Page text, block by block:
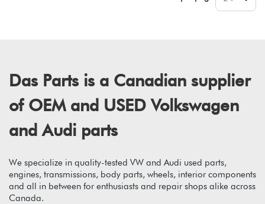
Das Parts is a Canadian supplier
of OEM and USED Volkswagen
and Audi parts
We specialize in quality-tested VW and Audi used parts,
engines, transmissions, body parts, wheels, interior components
and all in between for enthusiasts and repair shops alike across
Canada.